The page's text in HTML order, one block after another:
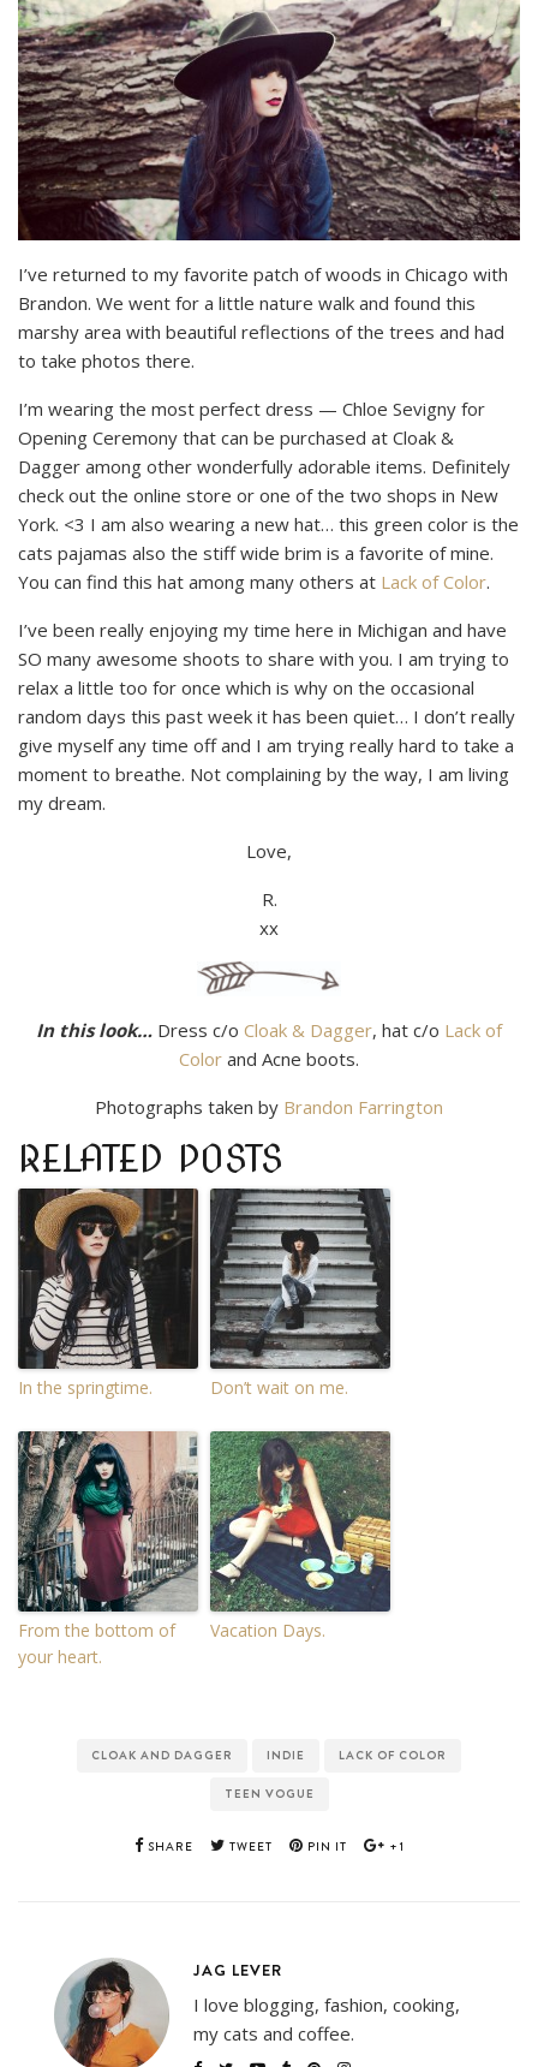
I’ve returned to my favorite patch of woods in Chicago with
Brandon. We went for a little nature walk and found this
marshy area with beautiful reflections of the trees and had
to take photos there.
I’m wearing the most perfect dress — Chloe Sevigny for
Opening Ceremony that can be purchased at Cloak &
Dagger among other wonderfully adorable items. Definitely
check out the online store or one of the two shops in New
York. <3 I am also wearing a new hat… this green color is the
cats pajamas also the stiff wide brim is a favorite of mine.
You can find this hat among many others at Lack of Color.
I’ve been really enjoying my time here in Michigan and have
SO many awesome shoots to share with you. I am trying to
relax a little too for once which is why on the occasional
random days this past week it has been quiet… I don’t really
give myself any time off and I am trying really hard to take a
moment to breathe. Not complaining by the way, I am living
my dream.
Love,
R.
xx
In this look… Dress c/o Cloak & Dagger, hat c/o Lack of
Color and Acne boots.
Photographs taken by Brandon Farrington
RELATED POSTS
In the springtime. Don’t wait on me.
From the bottom of
your heart.
Vacation Days.
CLOAK AND DAGGER INDIE LACK OF COLOR
TEEN VOGUE
SHARE TWEET PIN IT +1
JAG LEVER
I love blogging, fashion, cooking,
my cats and coffee.